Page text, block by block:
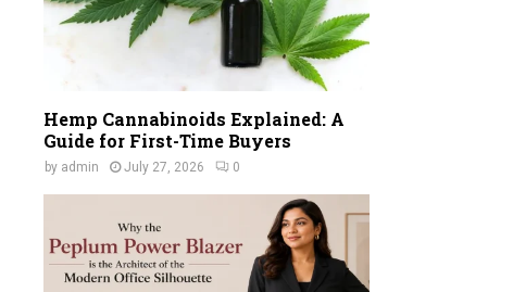
Hemp Cannabinoids Explained: A
Guide for First-Time Buyers
by admin July 27, 2026 0